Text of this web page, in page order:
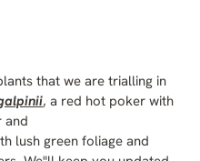
that we are trialling in
, a red hot poker with
and
lush green foliage and